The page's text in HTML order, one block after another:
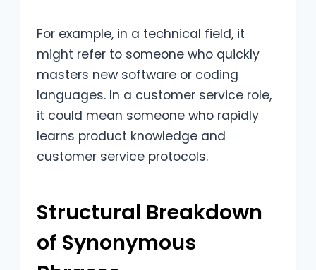
For example, in a technical field, it
might refer to someone who quickly
masters new software or coding
languages. In a customer service role,
it could mean someone who rapidly
learns product knowledge and
customer service protocols.
Structural Breakdown
of Synonymous